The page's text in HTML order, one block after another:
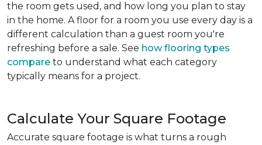
the room gets used, and how long you plan to stay
in the home. A floor for a room you use every day is a
different calculation than a guest room you're
refreshing before a sale. See how flooring types
compare to understand what each category
typically means for a project.
Calculate Your Square Footage
Accurate square footage is what turns a rough